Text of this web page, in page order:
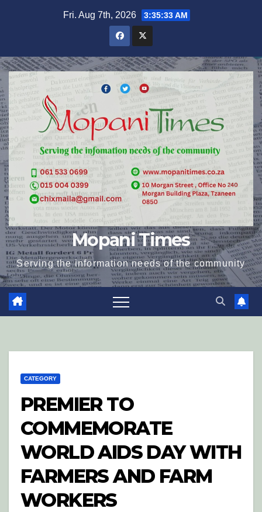
Fri. Aug 7th, 2026 3:35:33 AM
Mopani Times
Serving the information needs of the community
CATEGORY
PREMIER TO
COMMEMORATE
WORLD AIDS DAY WITH
FARMERS AND FARM
WORKERS